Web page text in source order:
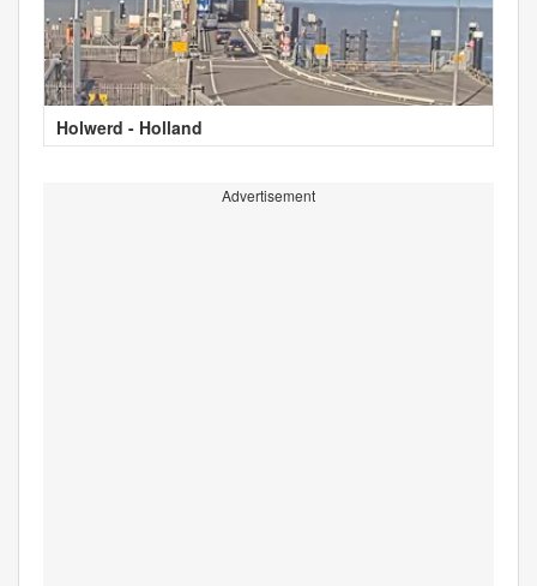
Holwerd - Holland
Advertisement